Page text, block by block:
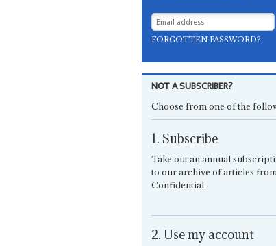
FORGOTTEN PASSWORD?
NOT A SUBSCRIBER?
Choose from one of the
1. Subscribe
Take out an annual
to our archive of articles
Confidential.
2. Use my account